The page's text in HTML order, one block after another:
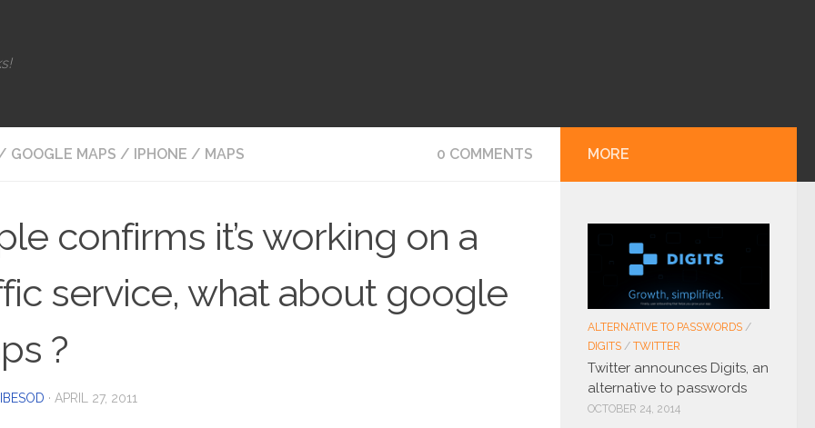
GOOGLE MAPS / IPHONE / MAPS 0 COMMENTS
confirms it’s working on a
service, what about google
?
· APRIL 27, 2011
MORE
ALTERNATIVE TO PASSWORDS /
DIGITS / TWITTER
Twitter announces Digits, an
alternative to passwords
OCTOBER 24, 2014